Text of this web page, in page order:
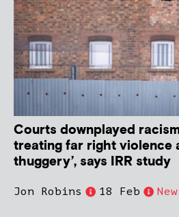
Courts downplayed
treating far right violence
thuggery’, says IRR study
Jon Robins 18 Feb